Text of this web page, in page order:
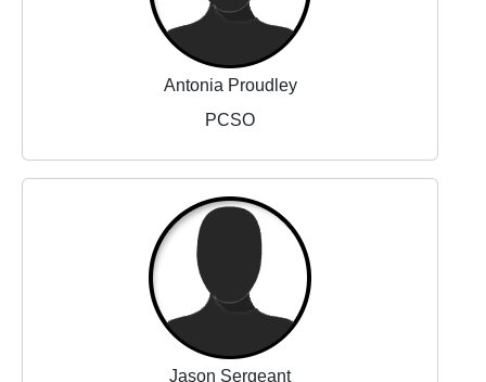
Antonia Proudley
PCSO
Jason Sergeant